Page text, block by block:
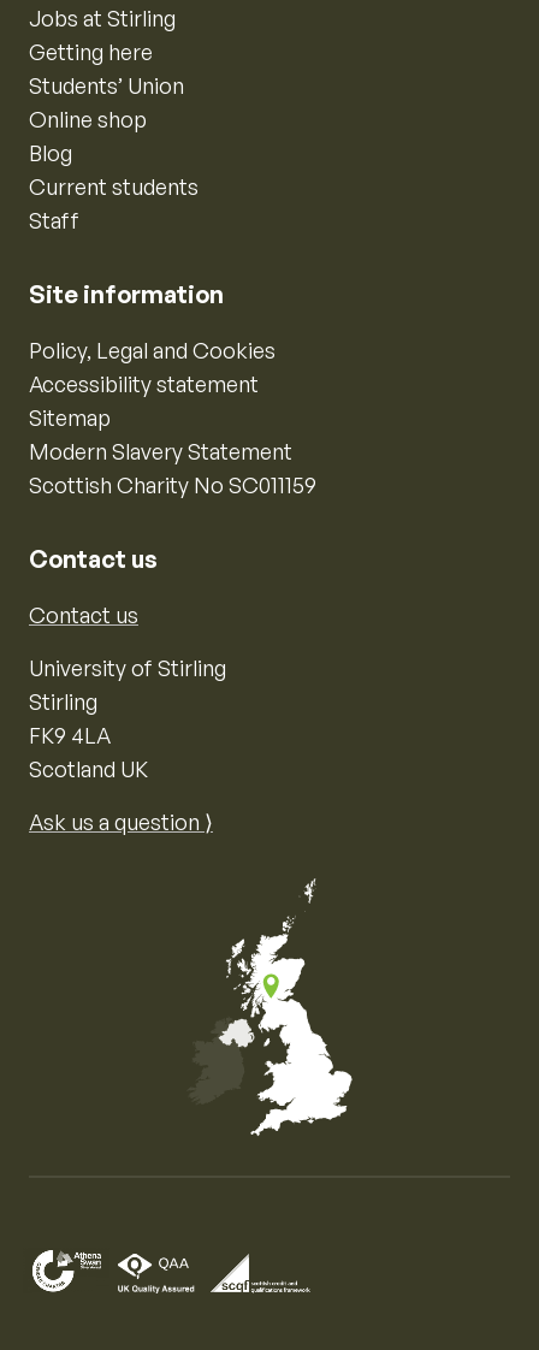
Jobs at Stirling
Getting here
Students’ Union
Online shop
Blog
Current students
Staff
Site information
Policy, Legal and Cookies
Accessibility statement
Sitemap
Modern Slavery Statement
Scottish Charity No SC011159
Contact us
Contact us
University of Stirling
Stirling
FK9 4LA
Scotland UK
Ask us a question ⟩